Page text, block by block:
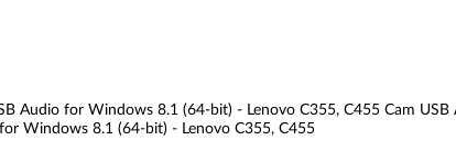
Audio for Windows 8.1 (64-bit) - Lenovo C355, C455 Cam
Windows 8.1 (64-bit) - Lenovo C355, C455